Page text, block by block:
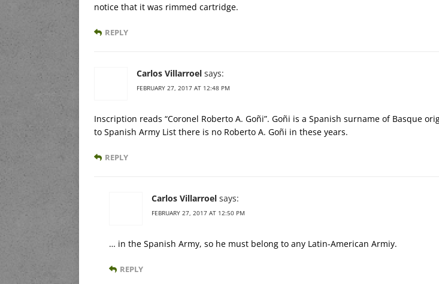
notice that it was rimmed cartridge.
REPLY
Carlos Villarroel says:
FEBRUARY 27, 2017 AT 12:48 PM
Inscription reads “Coronel Roberto A. Goñi”. Goñi is a Spanish surname of Basque
to Spanish Army List there is no Roberto A. Goñi in these years.
REPLY
Carlos Villarroel says:
FEBRUARY 27, 2017 AT 12:50 PM
… in the Spanish Army, so he must belong to any Latin-American Armiy.
REPLY